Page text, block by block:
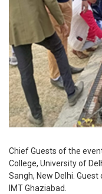
Chief Guests of the
College, University of
Sangh, New Delhi.
IMT Ghaziabad.